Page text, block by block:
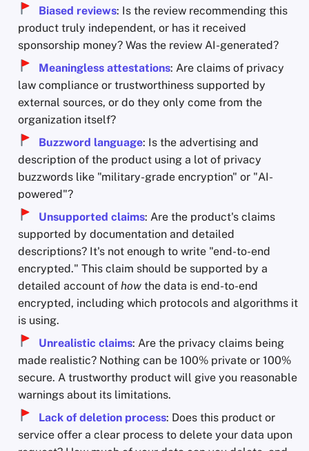
Biased reviews: Is the review recommending this
product truly independent, or has it received
sponsorship money? Was the review AI-generated?
Meaningless attestations: Are claims of privacy
law compliance or trustworthiness supported by
external sources, or do they only come from the
organization itself?
Buzzword language: Is the advertising and
description of the product using a lot of privacy
buzzwords like "military-grade encryption" or "AI-
powered"?
Unsupported claims: Are the product's claims
supported by documentation and detailed
descriptions? It's not enough to write "end-to-end
encrypted." This claim should be supported by a
detailed account of how the data is end-to-end
encrypted, including which protocols and algorithms it
is using.
Unrealistic claims: Are the privacy claims being
made realistic? Nothing can be 100% private or 100%
secure. A trustworthy product will give you reasonable
warnings about its limitations.
Lack of deletion process: Does this product or
service offer a clear process to delete your data upon